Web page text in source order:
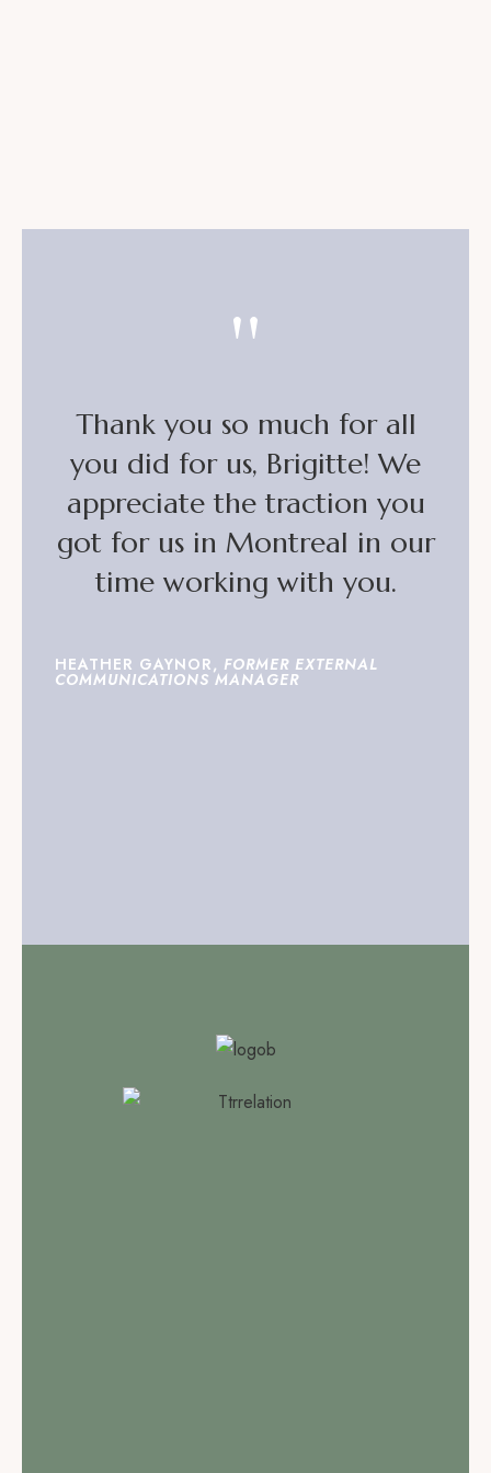
"
Thank you so much for all
you did for us, Brigitte! We
appreciate the traction you
got for us in Montreal in our
time working with you.
HEATHER GAYNOR, FORMER EXTERNAL
COMMUNICATIONS MANAGER